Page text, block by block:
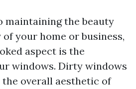
maintaining the beauty
your home or business,
aspect is the
windows. Dirty windows
overall aesthetic of